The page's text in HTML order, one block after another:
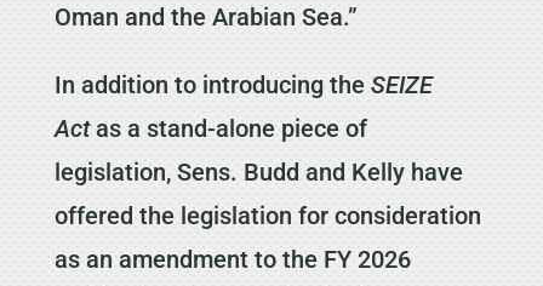
Oman and the Arabian Sea.”
In addition to introducing the SEIZE
Actas a stand-alone piece of
legislation, Sens. Budd and Kelly have
offered the legislation for consideration
as an amendment to the FY 2026